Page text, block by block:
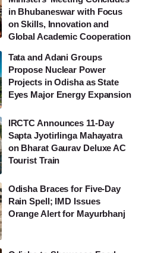
in Bhubaneswar with Focus
on Skills, Innovation and
Global Academic Cooperation
Tata and Adani Groups
Propose Nuclear Power
Projects in Odisha as State
Eyes Major Energy Expansion
IRCTC Announces 11-Day
Sapta Jyotirlinga Mahayatra
on Bharat Gaurav Deluxe AC
Tourist Train
Odisha Braces for Five-Day
Rain Spell; IMD Issues
Orange Alert for Mayurbhanj